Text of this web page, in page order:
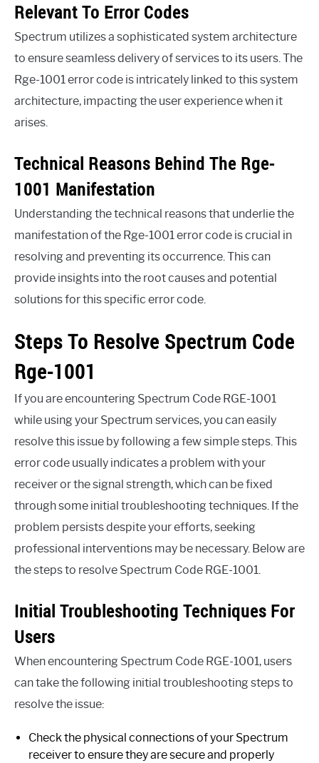
Relevant To Error Codes
Spectrum utilizes a sophisticated system architecture
to ensure seamless delivery of services to its users. The
Rge-1001 error code is intricately linked to this system
architecture, impacting the user experience when it
arises.
Technical Reasons Behind The Rge-
1001 Manifestation
Understanding the technical reasons that underlie the
manifestation of the Rge-1001 error code is crucial in
resolving and preventing its occurrence. This can
provide insights into the root causes and potential
solutions for this specific error code.
Steps To Resolve Spectrum Code
Rge-1001
If you are encountering Spectrum Code RGE-1001
while using your Spectrum services, you can easily
resolve this issue by following a few simple steps. This
error code usually indicates a problem with your
receiver or the signal strength, which can be fixed
through some initial troubleshooting techniques. If the
problem persists despite your efforts, seeking
professional interventions may be necessary. Below are
the steps to resolve Spectrum Code RGE-1001.
Initial Troubleshooting Techniques For
Users
When encountering Spectrum Code RGE-1001, users
can take the following initial troubleshooting steps to
resolve the issue:
Check the physical connections of your Spectrum
receiver to ensure they are secure and properly